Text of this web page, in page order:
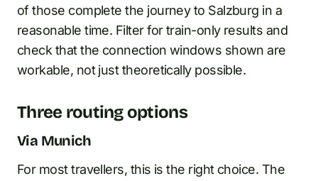
of those complete the journey to Salzburg in a
reasonable time. Filter for train-only results and
check that the connection windows shown are
workable, not just theoretically possible.
Three routing options
Via Munich
For most travellers, this is the right choice. The